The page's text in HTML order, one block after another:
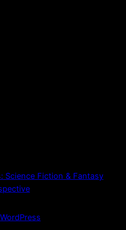
Science Fiction & Fantasy
WordPress